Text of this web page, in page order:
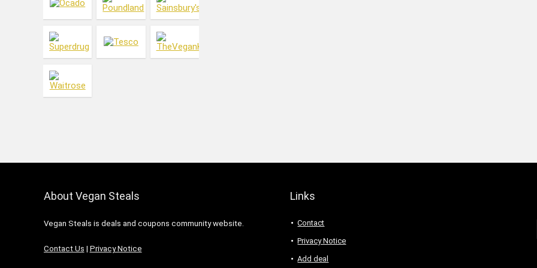
Makeup
Men's Care
Skin Care
About Vegan Steals
Vegan Steals is deals and coupons community website.
Contact Us | Privacy Notice
Links
Contact
Privacy Notice
Add deal